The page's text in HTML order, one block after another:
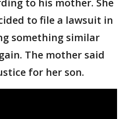
to his mother. She
to file a lawsuit in
something similar
The mother said
for her son.